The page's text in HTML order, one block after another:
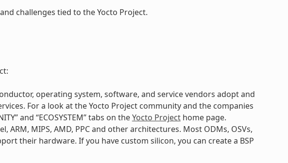
challenges tied to the Yocto Project.
operating system, software, and service vendors adopt and
For a look at the Yocto Project community and the companies
and “ECOSYSTEM” tabs on theYocto Projecthome page.
ARM, MIPS, AMD, PPC and other architectures. Most ODMs, OSVs,
their hardware. If you have custom silicon, you can create a BSP